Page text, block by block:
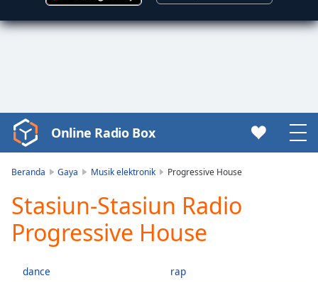
Video
Player
Play
Video
Play
Skip
Online Radio Box
Beranda Gaya Musik elektronik Progressive House
Stasiun-Stasiun Radio
Progressive House
dance rap